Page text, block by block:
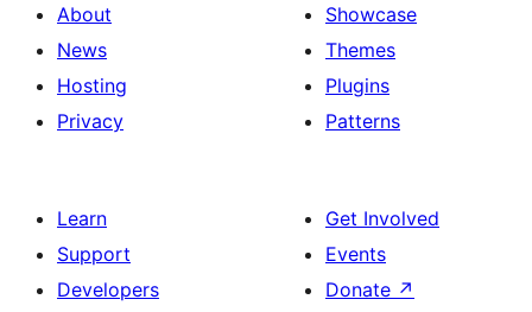
About
News
Hosting
Privacy
Showcase
Themes
Plugins
Patterns
Learn
Support
Developers
Get Involved
Events
Donate ↗